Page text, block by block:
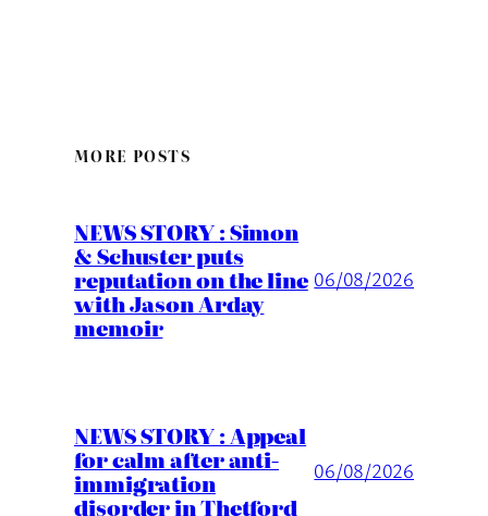
MORE POSTS
NEWS STORY : Simon
& Schuster puts
reputation on the line
with Jason Arday
memoir
06/08/2026
NEWS STORY : Appeal
for calm after anti-
immigration
disorder in Thetford
06/08/2026